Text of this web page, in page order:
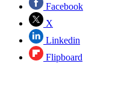
Facebook
X
Linkedin
Flipboard